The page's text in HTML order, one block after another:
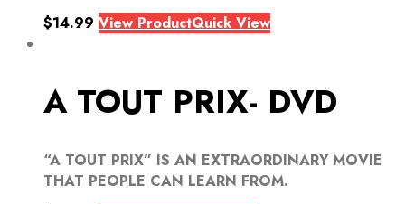
$14.99 View ProductQuick View
A TOUT PRIX- DVD
“A TOUT PRIX” IS AN EXTRAORDINARY MOVIE
THAT PEOPLE CAN LEARN FROM.